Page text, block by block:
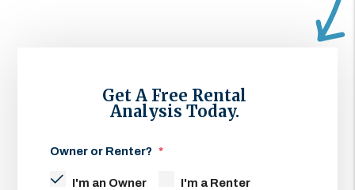
Get A Free Rental
Analysis Today.
Owner or Renter?
I'm an Owner I'm a Renter